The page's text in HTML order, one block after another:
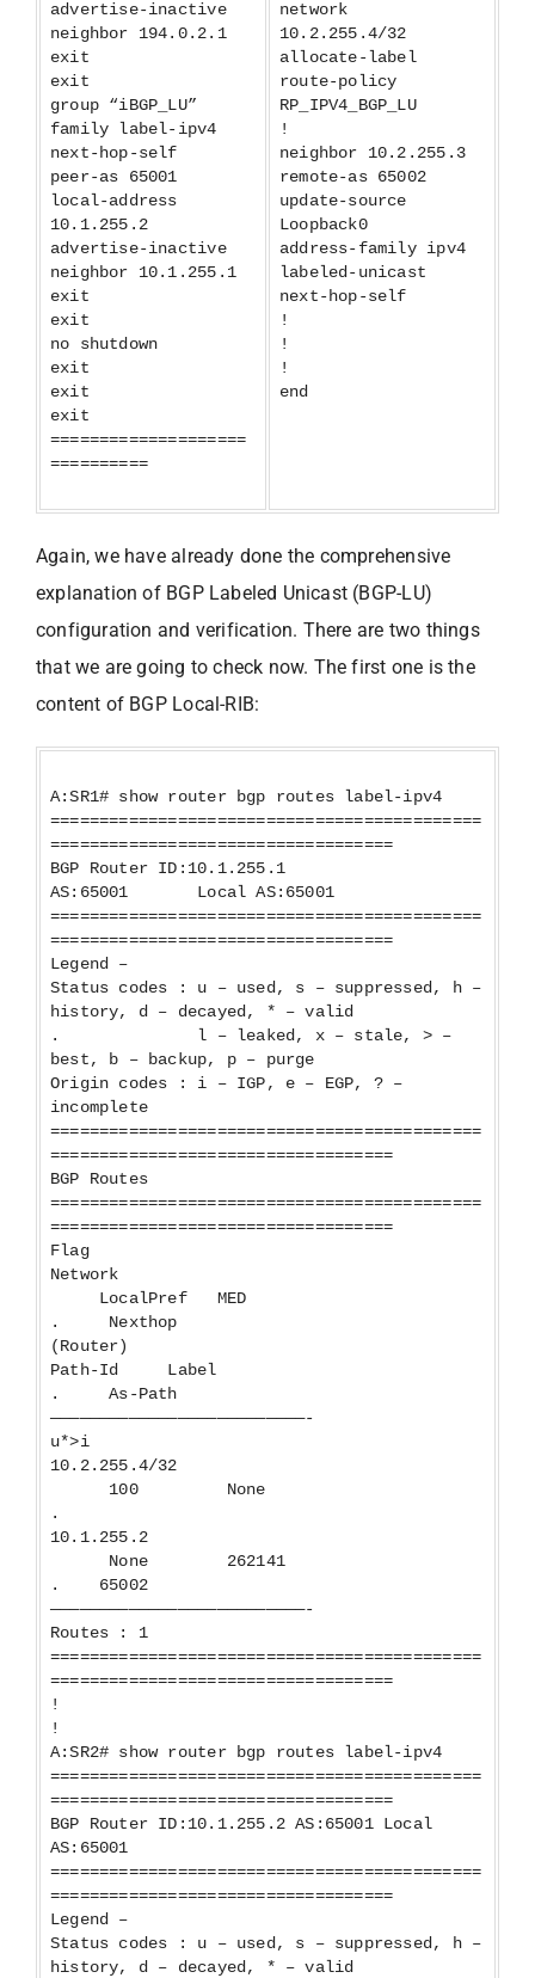
advertise-inactive
neighbor 194.0.2.1
exit
exit
group “iBGP_LU”
family label-ipv4
next-hop-self
peer-as 65001
local-address
10.1.255.2
advertise-inactive
neighbor 10.1.255.1
exit
exit
no shutdown
exit
exit
exit
====================
==========
network
10.2.255.4/32
allocate-label
route-policy
RP_IPV4_BGP_LU
!
neighbor 10.2.255.3
remote-as 65002
update-source
Loopback0
address-family ipv4
labeled-unicast
next-hop-self
!
!
!
end
Again, we have already done the comprehensive
explanation of BGP Labeled Unicast (BGP-LU)
configuration and verification. There are two things
that we are going to check now. The first one is the
content of BGP Local-RIB:
A:SR1# show router bgp routes label-ipv4
============================================
===================================
BGP Router ID:10.1.255.1
AS:65001 Local AS:65001
============================================
===================================
Legend –
Status codes : u – used, s – suppressed, h –
history, d – decayed, * – valid
. l – leaked, x – stale, > –
best, b – backup, p – purge
Origin codes : i – IGP, e – EGP, ? –
incomplete
============================================
===================================
BGP Routes
============================================
===================================
Flag
Network
LocalPref MED
. Nexthop
(Router)
Path-Id Label
. As-Path
——————————————————————————-
u*>i
10.2.255.4/32
100 None
.
10.1.255.2
None 262141
. 65002
——————————————————————————-
Routes : 1
============================================
===================================
!
!
A:SR2# show router bgp routes label-ipv4
============================================
===================================
BGP Router ID:10.1.255.2 AS:65001 Local
AS:65001
============================================
===================================
Legend –
Status codes : u – used, s – suppressed, h –
history, d – decayed, * – valid